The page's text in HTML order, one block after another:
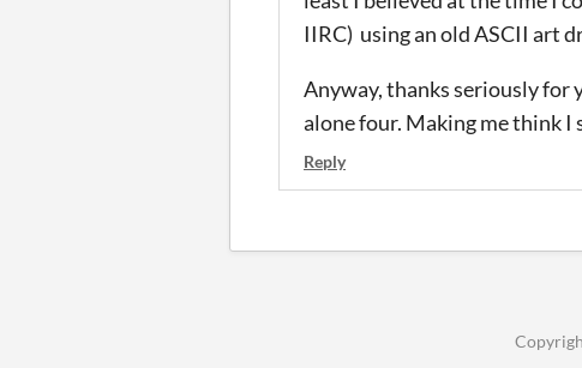
IIRC) using an old ASCII art
Anyway, thanks seriously for
alone four. Making me think I
Reply